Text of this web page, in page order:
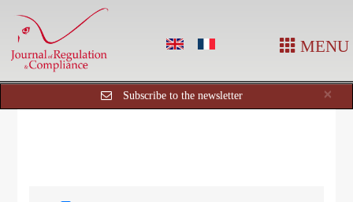
MENU
×
Subscribe to the newsletter